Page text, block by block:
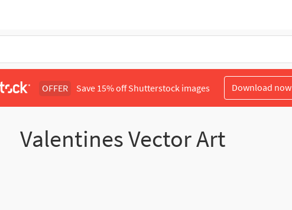
OFFER Save 15% off Shutterstock images Download now
Valentines Vector Art